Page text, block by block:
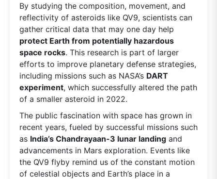
By studying the composition, movement, and
reflectivity of asteroids like QV9, scientists can
gather critical data that may one day help
protect Earth from potentially hazardous
space rocks. This research is part of larger
efforts to improve planetary defense strategies,
including missions such as NASA’s DART
experiment, which successfully altered the path
of a smaller asteroid in 2022.
The public fascination with space has grown in
recent years, fueled by successful missions such
as India’s Chandrayaan-3 lunar landing and
advancements in Mars exploration. Events like
the QV9 flyby remind us of the constant motion
of celestial objects and Earth’s place in a